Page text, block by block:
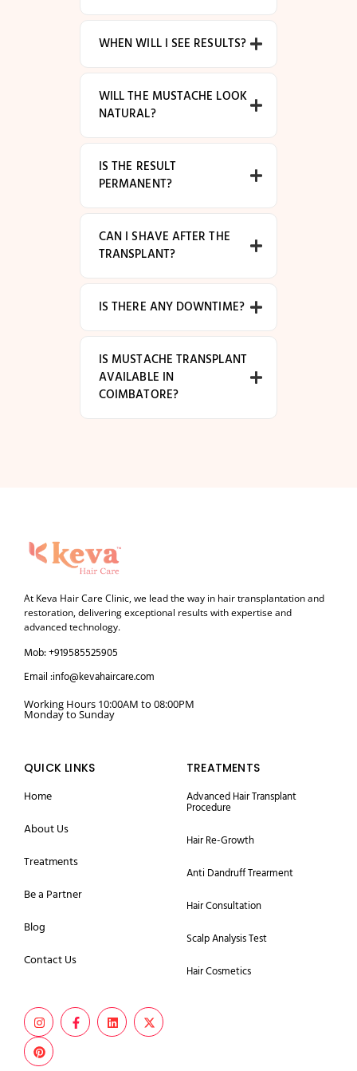
WHEN WILL I SEE RESULTS?
WILL THE MUSTACHE LOOK
NATURAL?
IS THE RESULT
PERMANENT?
CAN I SHAVE AFTER THE
TRANSPLANT?
IS THERE ANY DOWNTIME?
IS MUSTACHE TRANSPLANT
AVAILABLE IN
COIMBATORE?
At Keva Hair Care Clinic, we lead the way in hair transplantation and
restoration, delivering exceptional results with expertise and
advanced technology.
Mob: +919585525905
Email :info@kevahaircare.com
Working Hours 10:00AM to 08:00PM
Monday to Sunday
QUICK LINKS
Home
About Us
Treatments
Be a Partner
Blog
Contact Us
TREATMENTS
Advanced Hair Transplant
Procedure
Hair Re-Growth
Anti Dandruff Trearment
Hair Consultation
Scalp Analysis Test
Hair Cosmetics